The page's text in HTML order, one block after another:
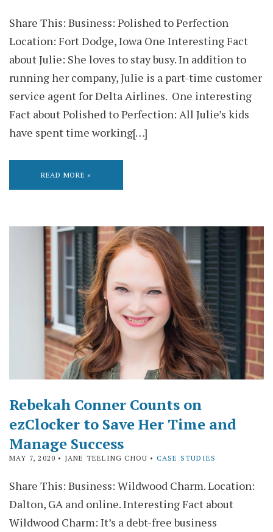
Share This: Business: Polished to Perfection
Location: Fort Dodge, Iowa One Interesting Fact
about Julie: She loves to stay busy. In addition to
running her company, Julie is a part-time customer
service agent for Delta Airlines. One interesting
Fact about Polished to Perfection: All Julie’s kids
have spent time working[…]
READ MORE »
Rebekah Conner Counts on
ezClocker to Save Her Time and
Manage Success
MAY 7, 2020 • JANE TEELING CHOU • CASE STUDIES
Share This: Business: Wildwood Charm. Location:
Dalton, GA and online. Interesting Fact about
Wildwood Charm: It’s a debt-free business